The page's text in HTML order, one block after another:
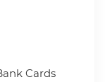
Cards